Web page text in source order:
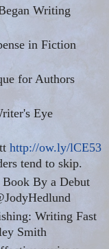
Writing
in Fiction
for Authors
Eye
http://ow.ly/lCE53
tend to skip.
Book By a Debut
Writing Fast
Smith